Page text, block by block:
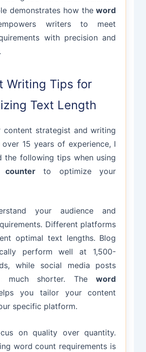
demonstrates how theword
writers to meet
with precision and
Writing Tips for
Text Length
content strategist and writing
15 years of experience, I
the following tips when using
counterto optimize your
your audience and
Different platforms
optimal text lengths. Blog
perform well at 1,500-
while social media posts
much shorter. Theword
you tailor your content
specific platform.
on quality over quantity.
word count requirements is